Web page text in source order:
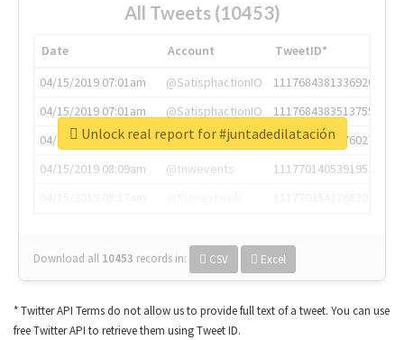
All Tweets (10453)
Date Account
TweetID*
04/15/2019 07:01am
@SatisphactionIO
1117684381336920064
04/15/2019 07:01am
@SatisphactionIO
1117684383513755649
04/15/2019 07:03am
@annaercilla
1117684805876027392
04/15/2019 08:09am
@tnwevents
1117701405391953920
Download all 10453 records in: CSV Excel
Unlock real report for #juntadedilatación
* Twitter API Terms do not allow us to provide full text of a tweet. You can use
free Twitter API to retrieve them using Tweet ID.